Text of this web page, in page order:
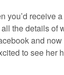
you’d receive
the details of
and
to see her